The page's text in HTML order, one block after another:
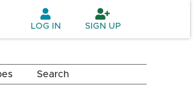
LOG IN SIGN UP
Search